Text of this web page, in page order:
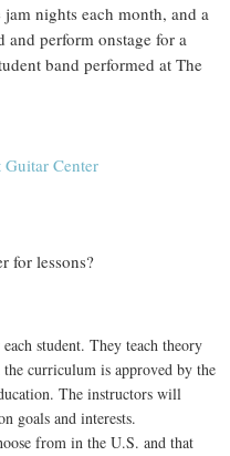
nights each month, and a
and perform onstage for a
band performed at The
for lessons?
student. They teach theory
curriculum is approved by the
The instructors will
goals and interests.
from in the U.S. and that